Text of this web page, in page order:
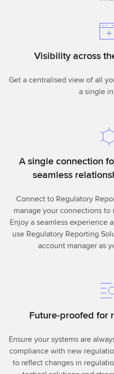
Visibility across
Get a centralised view of all
a single
A single connection
seamless
Connect to Regulatory
manage your connections
Enjoy a seamless experience
use Regulatory Reporting
account manager as
Future-proofed for
Ensure your systems are
compliance with new
to reflect changes in